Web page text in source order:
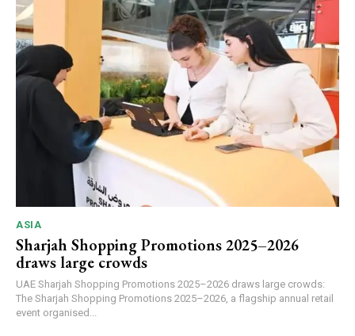
ASIA
Sharjah Shopping Promotions 2025–2026
draws large crowds
UAE Sharjah Shopping Promotions 2025–2026 draws large crowds:
The Sharjah Shopping Promotions 2025–2026, a flagship annual retail
event organised...